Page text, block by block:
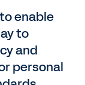
enable
to
and
personal